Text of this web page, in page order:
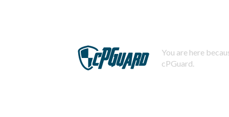
You are here
cPGuard.